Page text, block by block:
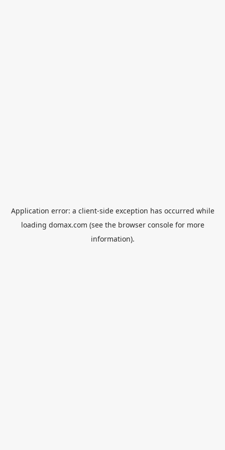
Application error: a client-side exception has occurred while
loading domax.com (see the browser consolefor more
information).